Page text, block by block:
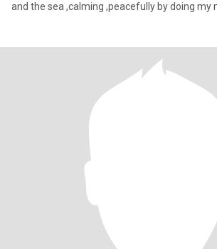
and the sea ,calming ,peacefully by doing my